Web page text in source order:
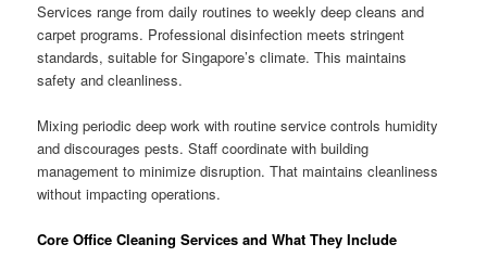
Services range from daily routines to weekly deep cleans and
carpet programs. Professional disinfection meets stringent
standards, suitable for Singapore’s climate. This maintains
safety and cleanliness.
Mixing periodic deep work with routine service controls humidity
and discourages pests. Staff coordinate with building
management to minimize disruption. That maintains cleanliness
without impacting operations.
Core Office Cleaning Services and What They Include